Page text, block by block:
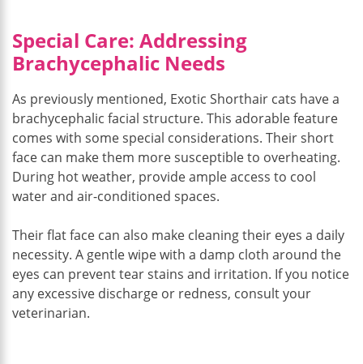
Special Care: Addressing
Brachycephalic Needs
As previously mentioned, Exotic Shorthair cats have a
brachycephalic facial structure. This adorable feature
comes with some special considerations. Their short
face can make them more susceptible to overheating.
During hot weather, provide ample access to cool
water and air-conditioned spaces.
Their flat face can also make cleaning their eyes a daily
necessity. A gentle wipe with a damp cloth around the
eyes can prevent tear stains and irritation. If you notice
any excessive discharge or redness, consult your
veterinarian.